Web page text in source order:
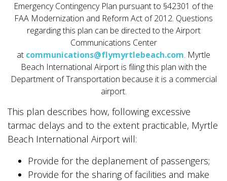
Emergency Contingency Plan pursuant to §42301 of the
FAA Modernization and Reform Act of 2012. Questions
regarding this plan can be directed to the Airport
Communications Center
at communications@flymyrtlebeach.com. Myrtle
Beach International Airport is filing this plan with the
Department of Transportation because it is a commercial
airport.
This plan describes how, following excessive
tarmac delays and to the extent practicable, Myrtle
Beach International Airport will:
Provide for the deplanement of passengers;
Provide for the sharing of facilities and make